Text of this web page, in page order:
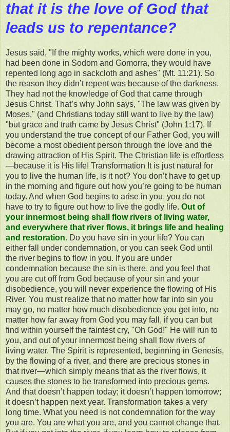
that it is the love of God that
leads us to repentance?
Jesus said, "If the mighty works, which were done in you,
had been done in Sodom and Gomorra, they would have
repented long ago in sackcloth and ashes" (Mt. 11:21). So
the reason they didn’t repent was because of the darkness.
They had not the knowledge of God that came through
Jesus Christ. That’s why John says, "The law was given by
Moses," (and Christians today still want to live by the law)
"but grace and truth came by Jesus Christ" (John 1:17). If
you understand the true concept of our Father God, you will
become a most obedient person through the love and the
drawing attraction of His Spirit. The Christian life is effortless
—because it is His life! Transformation It is just natural for
you to live the human life, is it not? You don’t have to get up
in the morning and figure out how you’re going to be human
today. And when God begins to arise in you, you do not
have to try to figure out how to live the godly life. Out of
your innermost being shall flow rivers of living water,
and everywhere that river flows, it brings life and healing
and restoration. Do you have sin in your life? You can
either fall under condemnation, or you can seek God until
the river begins to flow in you. If you are under
condemnation because the sin is there, and you feel that
you are cut off from God because of your sin and your
disobedience, you will never experience the flowing of His
River. You must realize that no matter how far into sin you
may go, no matter how much disobedience you get into, no
matter how far away from God you may fall, if you can but
find within yourself the faintest cry, "Oh God!" He will run to
you, and out of your innermost being shall flow rivers of
living water. The Spirit is represented, beginning in Genesis,
by the flowing of a river, and there are precious stones in
that river—which simply means that as the river flows, it
causes the stones to be transformed into precious gems.
And that doesn’t happen today; it doesn’t happen tomorrow;
it doesn’t happen next year. Transformation takes a very
long time. What you need is not condemnation for the way
you are. You are what you are, and you cannot change that.